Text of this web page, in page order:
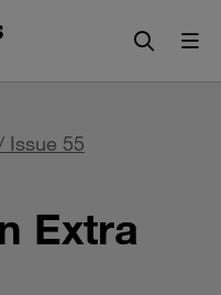
Issue 55
Extra